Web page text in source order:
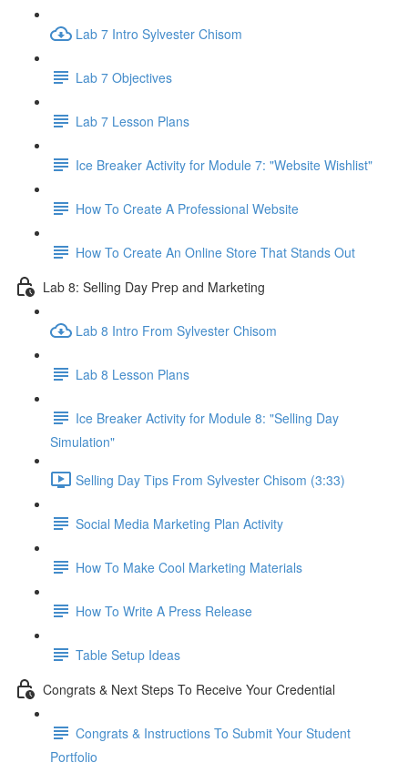
Lab 7 Intro Sylvester Chisom
Lab 7 Objectives
Lab 7 Lesson Plans
Ice Breaker Activity for Module 7: "Website Wishlist"
How To Create A Professional Website
How To Create An Online Store That Stands Out
Lab 8: Selling Day Prep and Marketing
Lab 8 Intro From Sylvester Chisom
Lab 8 Lesson Plans
Ice Breaker Activity for Module 8: "Selling Day
Simulation"
Selling Day Tips From Sylvester Chisom (3:33)
Social Media Marketing Plan Activity
How To Make Cool Marketing Materials
How To Write A Press Release
Table Setup Ideas
Congrats & Next Steps To Receive Your Credential
Congrats & Instructions To Submit Your Student
Portfolio